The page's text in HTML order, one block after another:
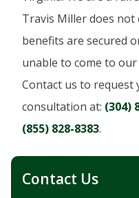
Travis Miller does
benefits are secured
unable to come to
Contact us to
consultation at: (304)
(855) 828-8383.
Contact Us